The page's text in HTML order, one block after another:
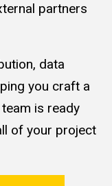
partners
data
you craft a
is ready
of your project